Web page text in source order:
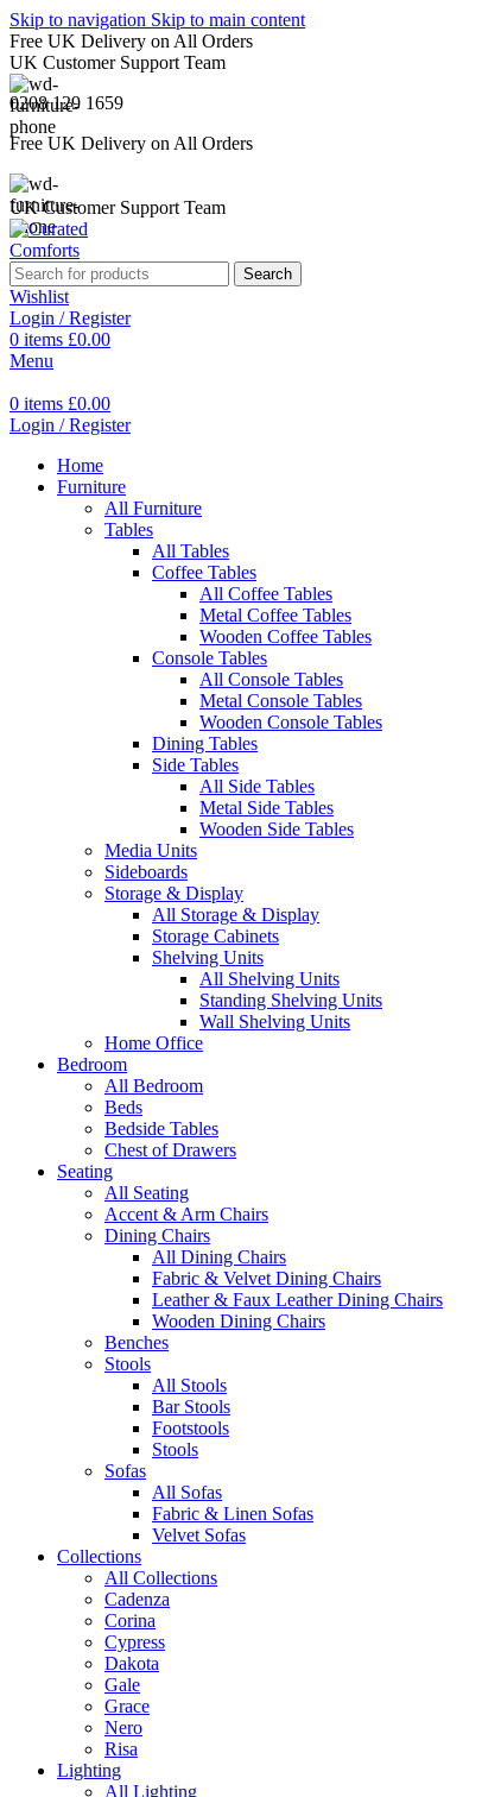
Skip to navigation Skip to main content
Free UK Delivery on All Orders
UK Customer Support Team
0208 129 1659
Free UK Delivery on All Orders
UK Customer Support Team
Search
Wishlist
Login / Register
0 items £0.00
Menu
0 items £0.00
Login / Register
Home
Furniture
All Furniture
Tables
All Tables
Coffee Tables
All Coffee Tables
Metal Coffee Tables
Wooden Coffee Tables
Console Tables
All Console Tables
Metal Console Tables
Wooden Console Tables
Dining Tables
Side Tables
All Side Tables
Metal Side Tables
Wooden Side Tables
Media Units
Sideboards
Storage & Display
All Storage & Display
Storage Cabinets
Shelving Units
All Shelving Units
Standing Shelving Units
Wall Shelving Units
Home Office
Bedroom
All Bedroom
Beds
Bedside Tables
Chest of Drawers
Seating
All Seating
Accent & Arm Chairs
Dining Chairs
All Dining Chairs
Fabric & Velvet Dining Chairs
Leather & Faux Leather Dining Chairs
Wooden Dining Chairs
Benches
Stools
All Stools
Bar Stools
Footstools
Stools
Sofas
All Sofas
Fabric & Linen Sofas
Velvet Sofas
Collections
All Collections
Cadenza
Corina
Cypress
Dakota
Gale
Grace
Nero
Risa
Lighting
All Lighting